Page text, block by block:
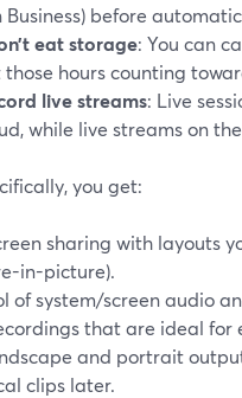
Business) before
eat storage: You can
hours counting
live streams: Live
while live streams on
you get:
sharing with layouts
in-picture).
of system/screen audio
that are ideal for
and portrait
clips later.